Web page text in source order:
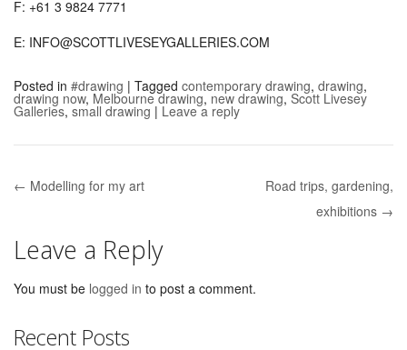
F: +61 3 9824 7771
E: INFO@SCOTTLIVESEYGALLERIES.COM
Posted in #drawing | Tagged contemporary drawing, drawing,
drawing now, Melbourne drawing, new drawing, Scott Livesey
Galleries, small drawing | Leave a reply
Post navigation
← Modelling for my art
Road trips, gardening,
exhibitions →
Leave a Reply
You must be logged in to post a comment.
Recent Posts